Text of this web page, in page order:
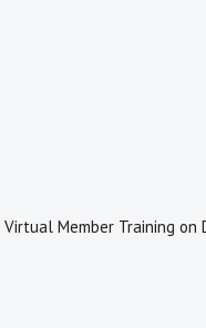
Virtual Member Training